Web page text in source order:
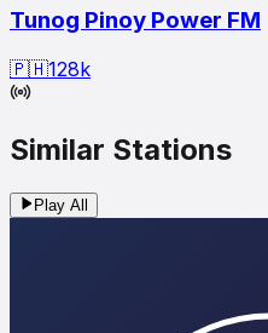
Tunog Pinoy Power FM
🇵🇭128k
Similar Stations
Play All